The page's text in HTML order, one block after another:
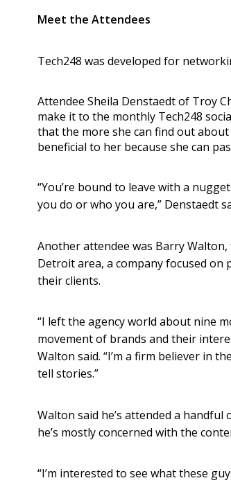
Meet the Attendees
Tech248 was developed for
Attendee Sheila Denstaedt of Troy
make it to the monthly Tech248
that the more she can find out
beneficial to her because she can
“You’re bound to leave with a
you do or who you are,” Denstaedt
Another attendee was Barry
Detroit area, a company focused
their clients.
“I left the agency world about nine
movement of brands and their
Walton said. “I’m a firm believer in
tell stories.”
Walton said he’s attended a
he’s mostly concerned with the
“I’m interested to see what these